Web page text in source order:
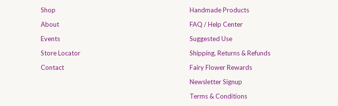
Shop
About
Events
Store Locator
Contact
Handmade Products
FAQ / Help Center
Suggested Use
Shipping, Returns & Refunds
Fairy Flower Rewards
Newsletter Signup
Terms & Conditions